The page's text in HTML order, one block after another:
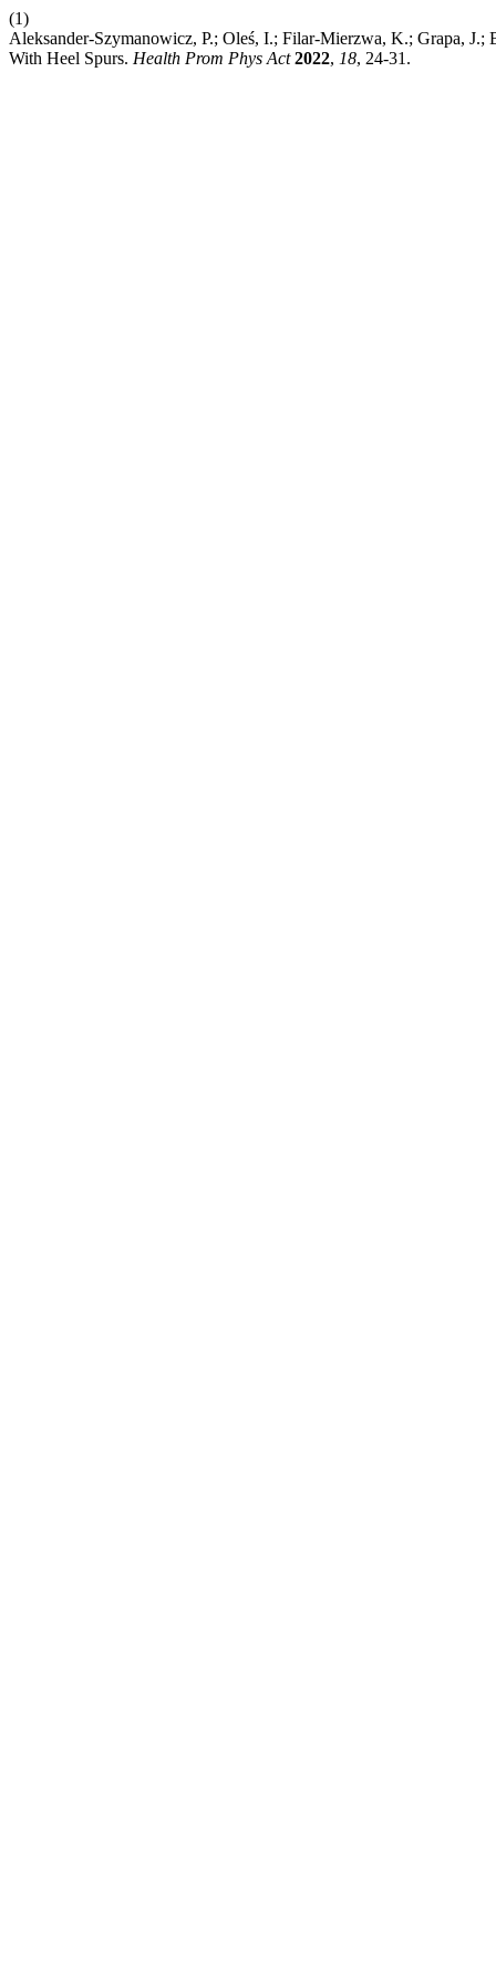
(1)
Aleksander-Szymanowicz, P.; Oleś, I.; Filar-Mierzwa, K.; Grapa,
With Heel Spurs. Health Prom Phys Act 2022, 18, 24-31.